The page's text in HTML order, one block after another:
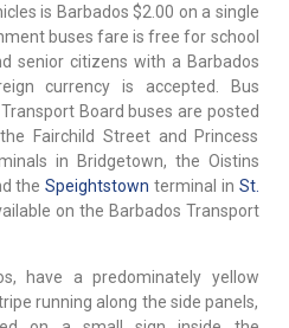
is Barbados $2.00 on a single
buses fare is free for school
senior citizens with a Barbados
currency is accepted. Bus
Board buses are posted
Fairchild Street and Princess
in Bridgetown, the Oistins
theSpeightstown terminal in St.
on the Barbados Transport
have a predominately yellow
running along the side panels,